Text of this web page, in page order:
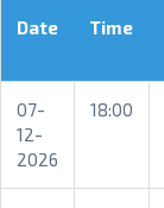
Date Time
07-
12-
2026
18:00